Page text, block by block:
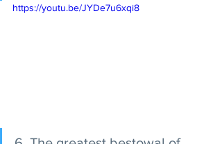
https://youtu.be/JYDe7u6xqi8